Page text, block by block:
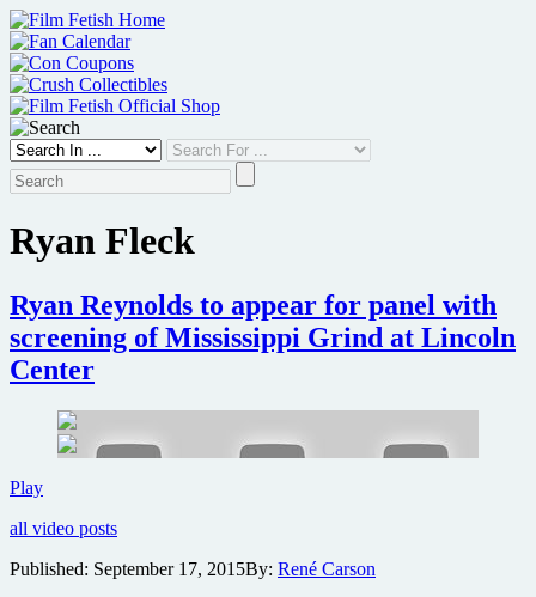
Skip
to
content
Ryan Fleck
Ryan Reynolds to appear for panel with
screening of Mississippi Grind at Lincoln
Center
PlayRyan
to
for
all video posts
Published: September 17, 2015By: René Carson